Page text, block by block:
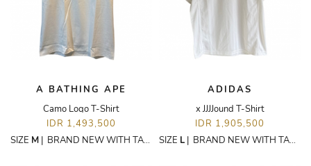
A BATHING APE
Camo Logo T-Shirt
IDR 1,493,500
SIZE M | BRAND NEW WITH TAGS
ADIDAS
x JJJJound T-Shirt
IDR 1,905,500
SIZE L | BRAND NEW WITH TAGS